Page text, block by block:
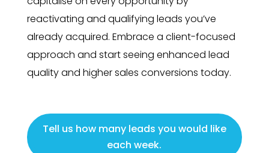
reactivating and qualifying leads you’ve
already acquired. Embrace a client-focused
approach and start seeing enhanced lead
quality and higher sales conversions today.
Tell us how many leads you would like
each week.